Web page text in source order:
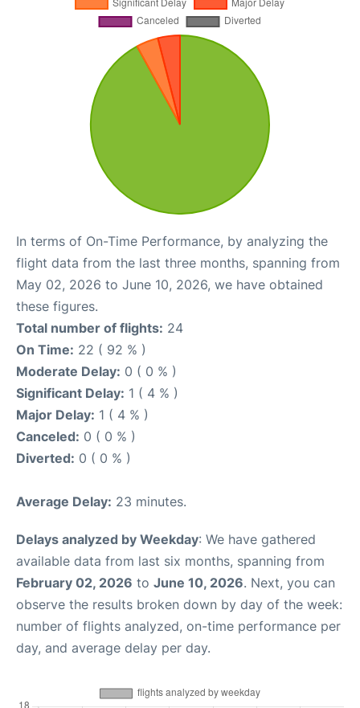
In terms of On-Time Performance, by analyzing the
flight data from the last three months, spanning from
May 02, 2026 to June 10, 2026, we have obtained
these figures.
Total number of flights: 24
On Time: 22 ( 92 % )
Moderate Delay: 0 ( 0 % )
Significant Delay: 1 ( 4 % )
Major Delay: 1 ( 4 % )
Canceled: 0 ( 0 % )
Diverted: 0 ( 0 % )
Average Delay: 23 minutes.
Delays analyzed by Weekday: We have gathered
available data from last six months, spanning from
February 02, 2026 to June 10, 2026. Next, you can
observe the results broken down by day of the week:
number of flights analyzed, on-time performance per
day, and average delay per day.